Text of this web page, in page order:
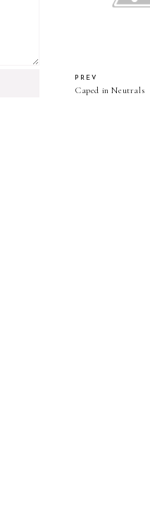
PREV
Caped in Neutrals